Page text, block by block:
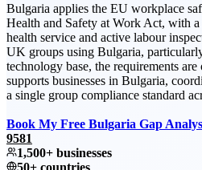
Bulgaria applies the EU workplace
Health and Safety at Work Act, with
health service and active labour
UK groups using Bulgaria,
technology base, the requirements
supports businesses in Bulgaria,
a single group compliance standard
Book My Free Bulgaria Gap
9581
1,500+ businesses
50+ countries